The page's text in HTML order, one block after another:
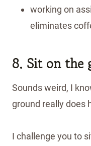
working on
eliminates
8. Sit on the
Sounds weird, I
ground really does
I challenge you to